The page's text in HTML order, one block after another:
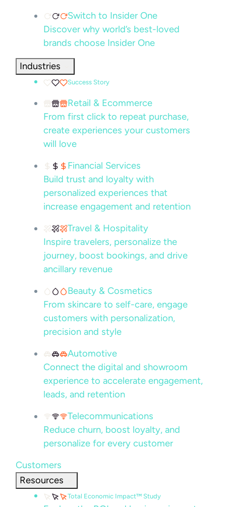
Switch to Insider One
Discover why world’s best-loved
brands choose Insider One
Industries
Success Story
Retail & Ecommerce
From first click to repeat purchase,
create experiences your customers
will love
Financial Services
Build trust and loyalty with
personalized experiences that
increase engagement and retention
Travel & Hospitality
Inspire travelers, personalize the
journey, boost bookings, and drive
ancillary revenue
Beauty & Cosmetics
From skincare to self-care, engage
customers with personalization,
precision and style
Automotive
Connect the digital and showroom
experience to accelerate engagement,
leads, and retention
Telecommunications
Reduce churn, boost loyalty, and
personalize for every customer
Customers
Resources
Total Economic Impact™ Study